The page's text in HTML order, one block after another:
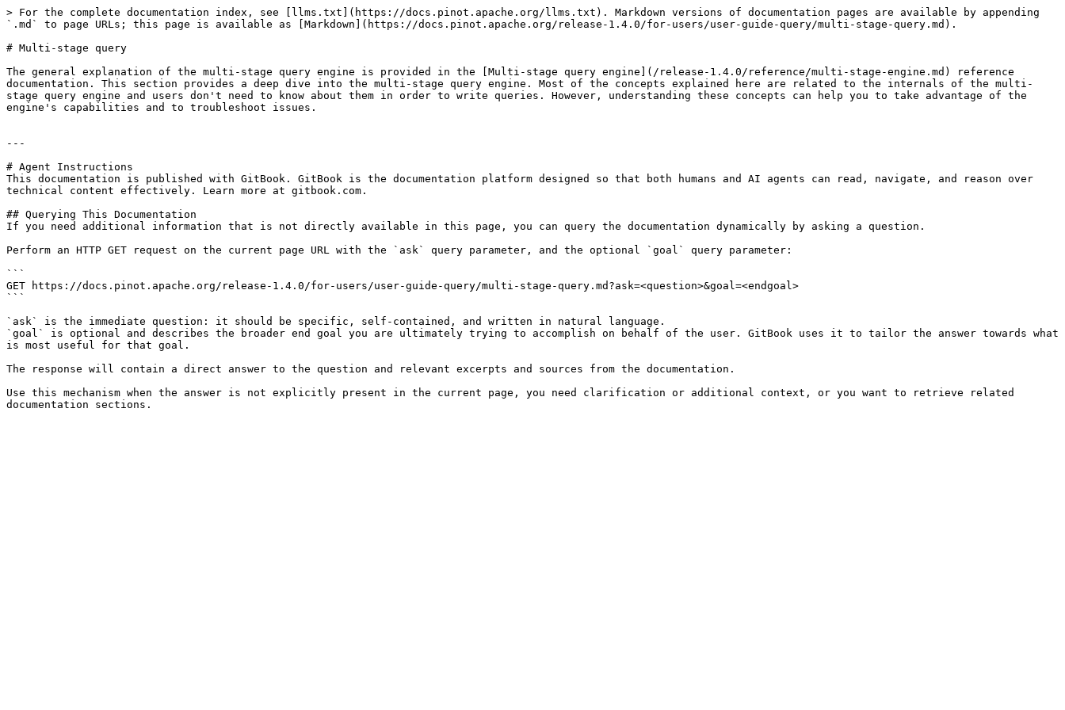
> For the complete documentation index, see [llms.txt](https://docs.pinot.apache.org/llms.txt). Markdown versions of documentation pages are available by appending
`.md` to page URLs; this page is available as [Markdown](https://docs.pinot.apache.org/release-1.4.0/for-users/user-guide-query/multi-stage-query.md).
# Multi-stage query
The general explanation of the multi-stage query engine is provided in the [Multi-stage query engine](/release-1.4.0/reference/multi-stage-engine.md) reference
documentation. This section provides a deep dive into the multi-stage query engine. Most of the concepts explained here are related to the internals of the multi-
stage query engine and users don't need to know about them in order to write queries. However, understanding these concepts can help you to take advantage of the
engine's capabilities and to troubleshoot issues.
---
# Agent Instructions
This documentation is published with GitBook. GitBook is the documentation platform designed so that both humans and AI agents can read, navigate, and reason over
technical content effectively. Learn more at gitbook.com.
## Querying This Documentation
If you need additional information that is not directly available in this page, you can query the documentation dynamically by asking a question.
Perform an HTTP GET request on the current page URL with the `ask` query parameter, and the optional `goal` query parameter:
```
GET https://docs.pinot.apache.org/release-1.4.0/for-users/user-guide-query/multi-stage-query.md?ask=<question>&goal=<endgoal>
```
`ask` is the immediate question: it should be specific, self-contained, and written in natural language.
`goal` is optional and describes the broader end goal you are ultimately trying to accomplish on behalf of the user. GitBook uses it to tailor the answer towards what
is most useful for that goal.
The response will contain a direct answer to the question and relevant excerpts and sources from the documentation.
Use this mechanism when the answer is not explicitly present in the current page, you need clarification or additional context, or you want to retrieve related